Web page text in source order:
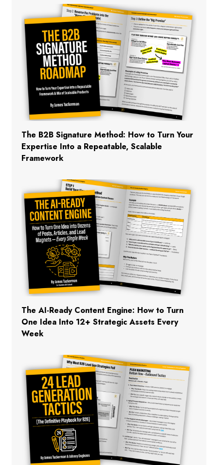
The B2B Signature Method: How to Turn Your
Expertise Into a Repeatable, Scalable
Framework
The AI-Ready Content Engine: How to Turn
One Idea Into 12+ Strategic Assets Every
Week